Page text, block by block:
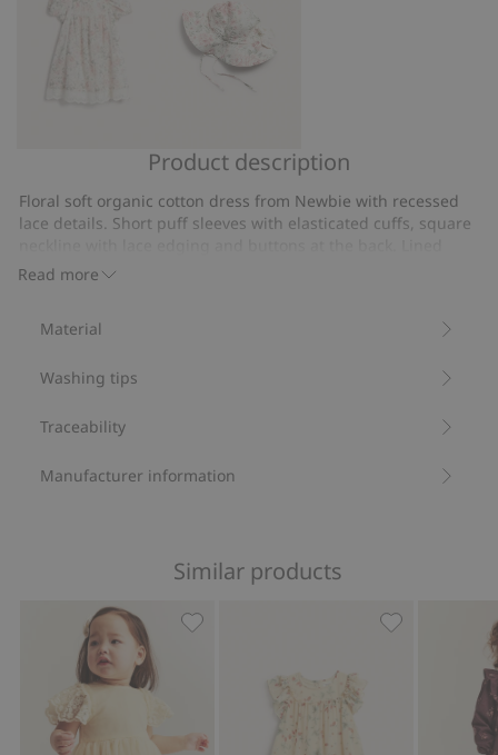
short
sleeve
Floral
hat
Product description
Read more
Floral soft organic cotton dress from Newbie with recessed
lace details. Short puff sleeves with elasticated cuffs, square
dress. Matching mother and sibling outfits available.
Organic cotton- GOTS
Material
Washing tips
Traceability
Manufacturer information
Similar products
Mesh dress with embroidery, Add to
Wild